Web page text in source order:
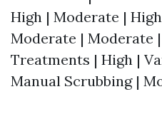
High | Moderate |
Moderate | Moderate
Treatments | High |
Manual Scrubbing |